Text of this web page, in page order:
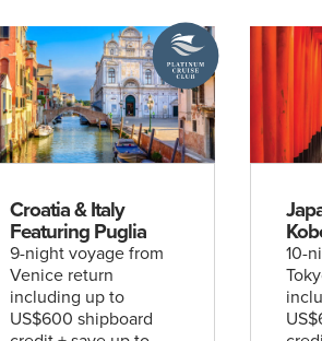
Silversea
find out more
Croatia & Italy
Featuring Puglia
9-night voyage from
Venice return
including up to
US$600 shipboard
A
Platinum
Cruise
Club
deal
10-